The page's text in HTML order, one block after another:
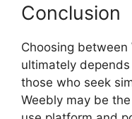
Conclusion
Choosing
ultimately
those who seek
Weebly may be